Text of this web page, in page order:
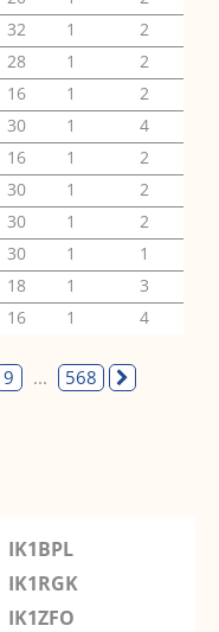
32 1 2
28 1 2
16 1 2
30 1 4
16 1 2
30 1 2
30 1 2
30 1 1
18 1 3
16 1 4
9 ... 568
IK1BPL
IK1RGK
IK1ZFO